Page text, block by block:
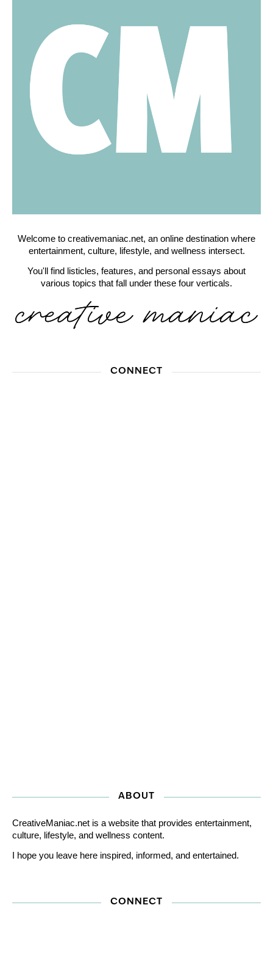
Welcome to creativemaniac.net, an online destination where
entertainment, culture, lifestyle, and wellness intersect.
You'll find listicles, features, and personal essays about
various topics that fall under these four verticals.
CONNECT
ABOUT
CreativeManiac.net is a website that provides entertainment,
culture, lifestyle, and wellness content.
I hope you leave here inspired, informed, and entertained.
CONNECT